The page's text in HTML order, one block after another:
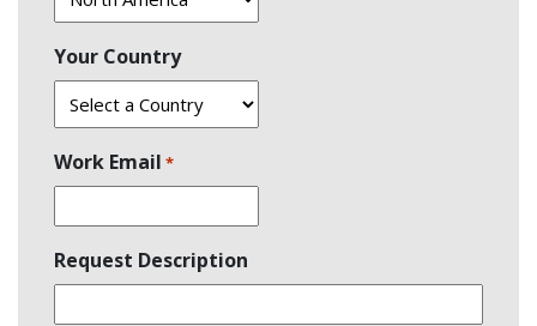
Your Country
Work Email *
Request Description